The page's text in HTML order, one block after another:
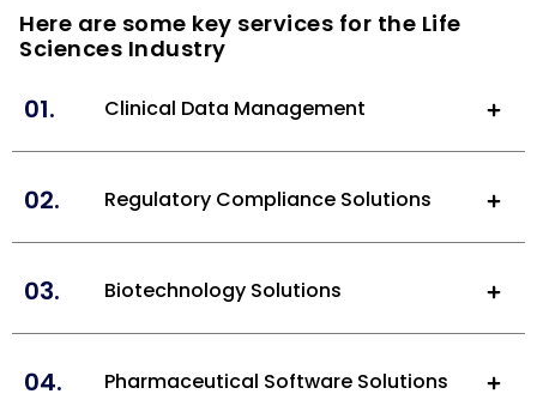
Here are some key services for the Life
Sciences Industry
01. Clinical Data Management
02. Regulatory Compliance Solutions
03. Biotechnology Solutions
04. Pharmaceutical Software Solutions